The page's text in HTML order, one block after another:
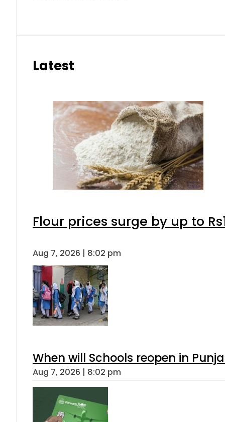
Latest
Flour prices surge by up to
Aug 7, 2026 | 8:02 pm
When will Schools reopen in
Aug 7, 2026 | 8:02 pm